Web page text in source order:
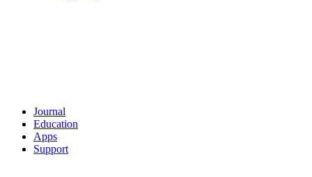
Journal
Education
Apps
Support